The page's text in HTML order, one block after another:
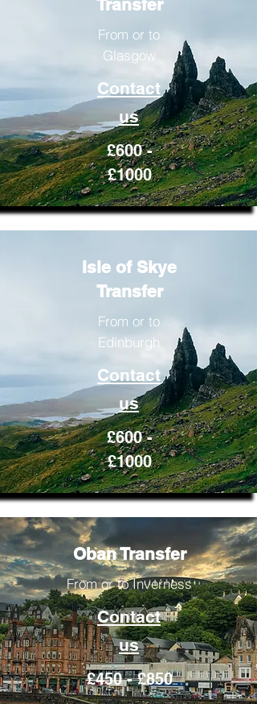
Transfer
From or to
Glasgow
Contact
us
£600 -
£1000
Isle of Skye
Transfer
From or to
Edinburgh
Contact
us
£600 -
£1000
Oban Transfer
From or to Inverness
Contact
us
£450 - £850